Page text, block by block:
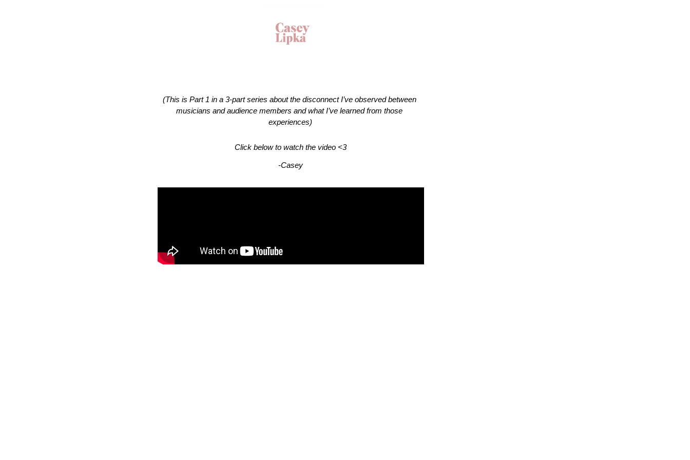
(This is Part 1 in a 3-part series about the disconnect I’ve observed between
musicians and audience members and what I’ve learned from those
experiences)
Click below to watch the video <3
-Casey